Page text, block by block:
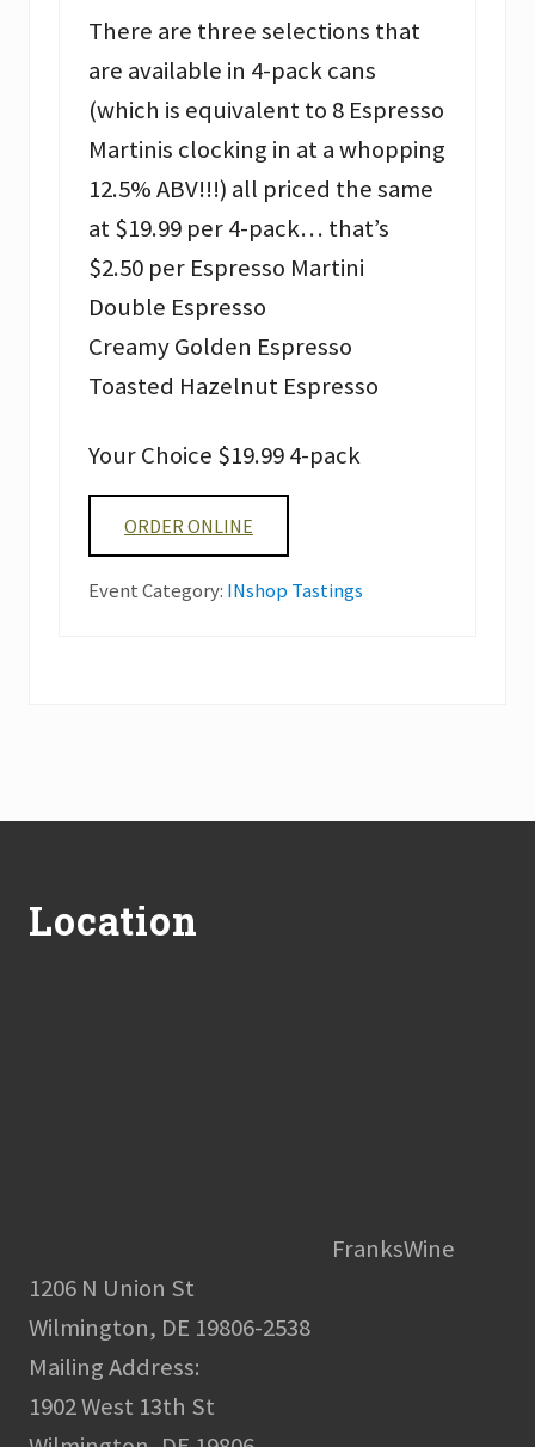
There are three selections that
are available in 4-pack cans
(which is equivalent to 8 Espresso
Martinis clocking in at a whopping
12.5% ABV!!!) all priced the same
at $19.99 per 4-pack… that’s
$2.50 per Espresso Martini
Double Espresso
Creamy Golden Espresso
Toasted Hazelnut Espresso
Your Choice $19.99 4-pack
ORDER ONLINE
Event Category: INshop Tastings
Location
FranksWine
1206 N Union St
Wilmington, DE 19806-2538
Mailing Address:
1902 West 13th St